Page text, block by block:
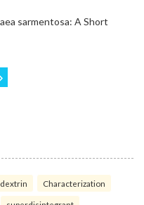
Characterization